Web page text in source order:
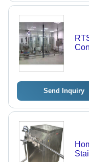
Send Inquiry